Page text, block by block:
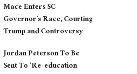
Mace Enters SC
Governor’s Race, Courting
Trump and Controversy
Jordan Peterson To Be
Sent To ‘Re-education